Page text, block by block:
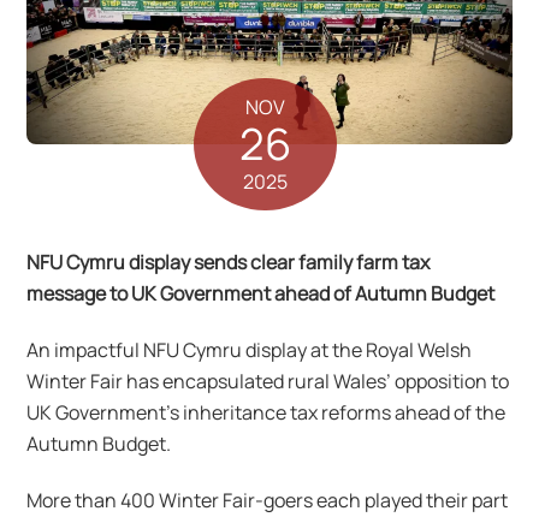
NOV
26
2025
NFU Cymru display sends clear family farm tax
message to UK Government ahead of Autumn Budget
An impactful NFU Cymru display at the Royal Welsh
Winter Fair has encapsulated rural Wales’ opposition to
UK Government’s inheritance tax reforms ahead of the
Autumn Budget.
More than 400 Winter Fair-goers each played their part